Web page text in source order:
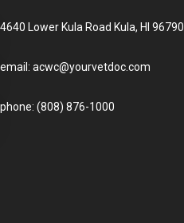
4640 Lower Kula Road Kula, HI 96790
email: acwc@yourvetdoc.com
phone: (808) 876-1000